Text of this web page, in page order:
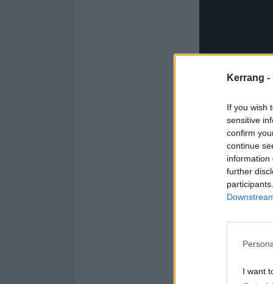
Kerrang -
If you wish
sensitive
confirm
continue
information
further
I want